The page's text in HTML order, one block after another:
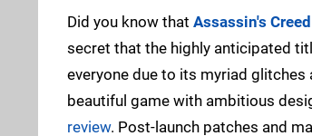
Did you know that Assassin's
secret that the highly anticipated
everyone due to its myriad
beautiful game with ambitious
review. Post-launch patches and